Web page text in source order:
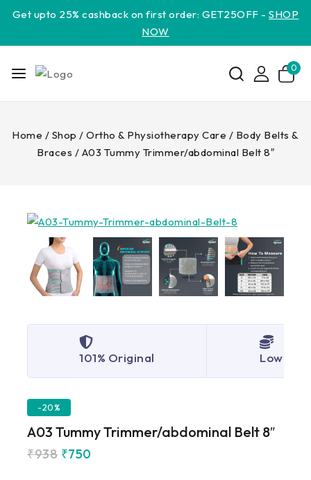
Get upto 25% cashback on first order: GET25OFF -SHOP
NOW
0
Home / Shop / Ortho & Physiotherapy Care / Body Belts &
Braces / A03 Tummy Trimmer/abdominal Belt 8″
101% Original Lowest
-20%
A03 Tummy Trimmer/abdominal Belt 8″
₹938 ₹750
7 products sold in last 9 hours